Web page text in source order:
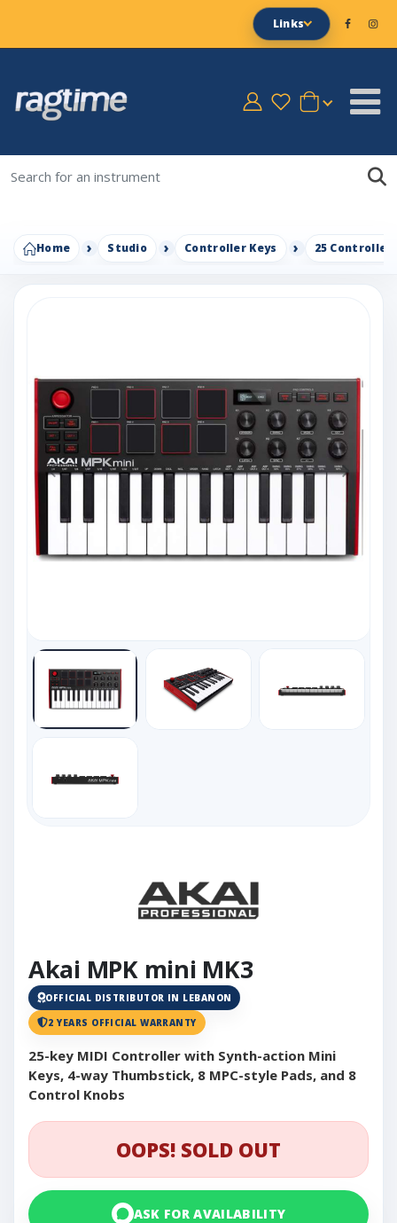
Links
Home Studio Controller Keys 25 Controller
Akai MPK mini MK3
OFFICIAL DISTRIBUTOR IN LEBANON
2 YEARS OFFICIAL WARRANTY
25-key MIDI Controller with Synth-action Mini
Keys, 4-way Thumbstick, 8 MPC-style Pads, and 8
Control Knobs
OOPS! SOLD OUT
ASK FOR AVAILABILITY